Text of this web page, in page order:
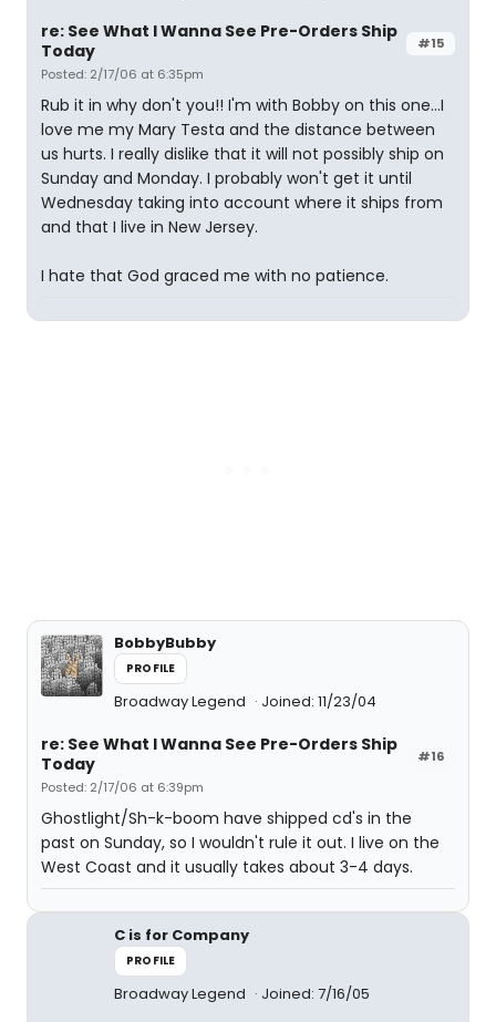
#15
re: See What I Wanna See Pre-Orders Ship
Today
Posted: 2/17/06 at 6:35pm
Rub it in why don't you!! I'm with Bobby on this one...I
love me my Mary Testa and the distance between
us hurts. I really dislike that it will not possibly ship on
Sunday and Monday. I probably won't get it until
Wednesday taking into account where it ships from
and that I live in New Jersey.
I hate that God graced me with no patience.
BobbyBubby
PROFILE
Broadway Legend Joined: 11/23/04
#16
re: See What I Wanna See Pre-Orders Ship
Today
Posted: 2/17/06 at 6:39pm
Ghostlight/Sh-k-boom have shipped cd's in the
past on Sunday, so I wouldn't rule it out. I live on the
West Coast and it usually takes about 3-4 days.
C is for Company
PROFILE
Broadway Legend Joined: 7/16/05